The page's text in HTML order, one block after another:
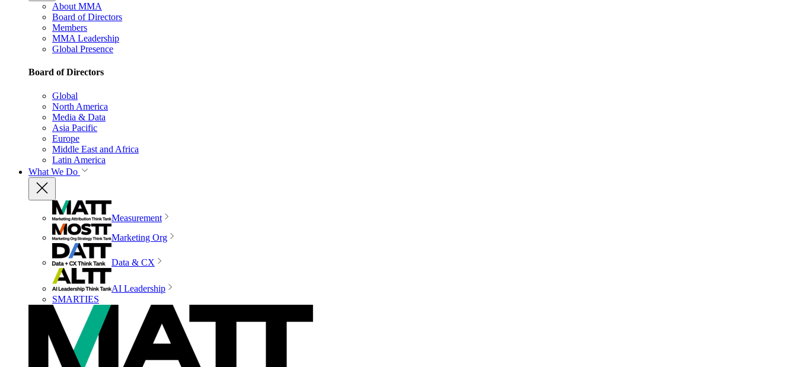
About MMA
Board of Directors
Members
MMA Leadership
Global Presence
Board of Directors
Global
North America
Media & Data
Asia Pacific
Europe
Middle East and Africa
Latin America
What We Do
Measurement
Marketing Org
Data & CX
AI Leadership
SMARTIES